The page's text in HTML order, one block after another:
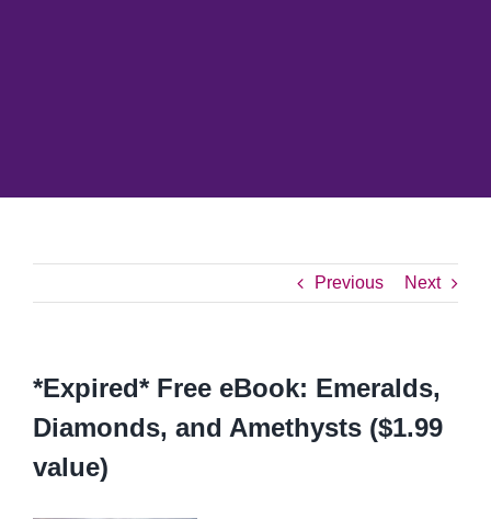
Previous Next
*Expired* Free eBook: Emeralds,
Diamonds, and Amethysts ($1.99
value)